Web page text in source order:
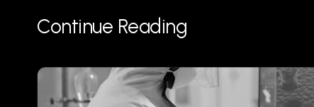
Continue Reading